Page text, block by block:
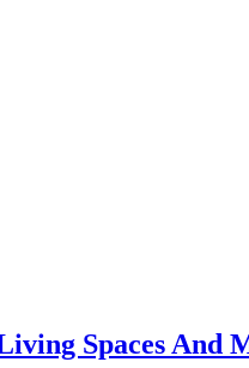
Spaces And